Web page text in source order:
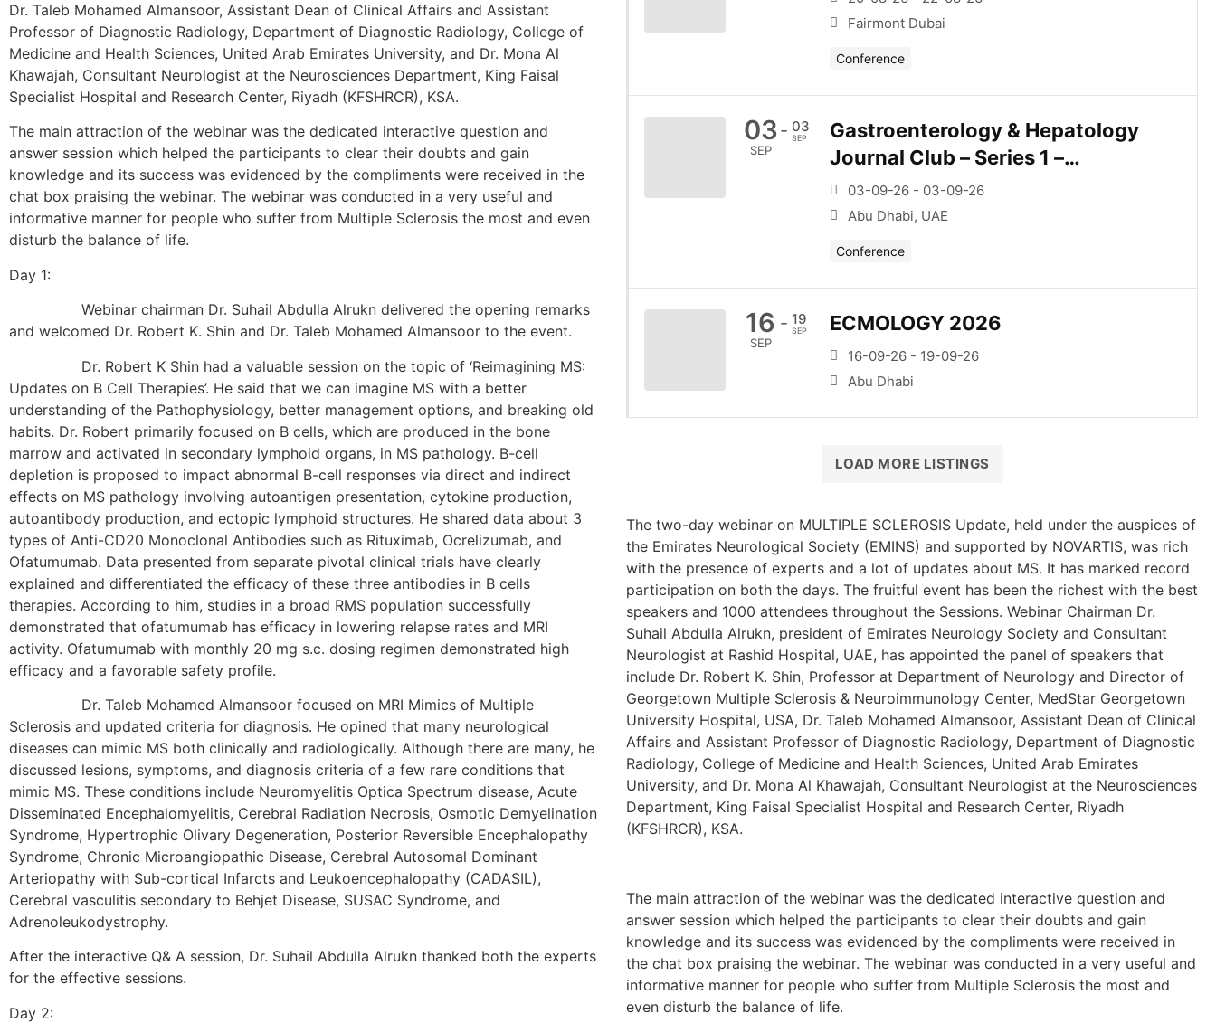
Dr. Taleb Mohamed Almansoor, Assistant Dean of Clinical Affairs and Assistant
Professor of Diagnostic Radiology, Department of Diagnostic Radiology, College of
Medicine and Health Sciences, United Arab Emirates University, and Dr. Mona Al
Khawajah, Consultant Neurologist at the Neurosciences Department, King Faisal
Specialist Hospital and Research Center, Riyadh (KFSHRCR), KSA.
The main attraction of the webinar was the dedicated interactive question and
answer session which helped the participants to clear their doubts and gain
knowledge and its success was evidenced by the compliments were received in the
chat box praising the webinar. The webinar was conducted in a very useful and
informative manner for people who suffer from Multiple Sclerosis the most and even
disturb the balance of life.
Day 1:
Webinar chairman Dr. Suhail Abdulla Alrukn delivered the opening remarks
and welcomed Dr. Robert K. Shin and Dr. Taleb Mohamed Almansoor to the event.
Dr. Robert K Shin had a valuable session on the topic of ‘Reimagining MS:
Updates on B Cell Therapies’. He said that we can imagine MS with a better
understanding of the Pathophysiology, better management options, and breaking old
habits. Dr. Robert primarily focused on B cells, which are produced in the bone
marrow and activated in secondary lymphoid organs, in MS pathology. B-cell
depletion is proposed to impact abnormal B-cell responses via direct and indirect
effects on MS pathology involving autoantigen presentation, cytokine production,
autoantibody production, and ectopic lymphoid structures. He shared data about 3
types of Anti-CD20 Monoclonal Antibodies such as Rituximab, Ocrelizumab, and
Ofatumumab. Data presented from separate pivotal clinical trials have clearly
explained and differentiated the efficacy of these three antibodies in B cells
therapies. According to him, studies in a broad RMS population successfully
demonstrated that ofatumumab has efficacy in lowering relapse rates and MRI
activity. Ofatumumab with monthly 20 mg s.c. dosing regimen demonstrated high
efficacy and a favorable safety profile.
Dr. Taleb Mohamed Almansoor focused on MRI Mimics of Multiple
Sclerosis and updated criteria for diagnosis. He opined that many neurological
diseases can mimic MS both clinically and radiologically. Although there are many, he
discussed lesions, symptoms, and diagnosis criteria of a few rare conditions that
mimic MS. These conditions include Neuromyelitis Optica Spectrum disease, Acute
Disseminated Encephalomyelitis, Cerebral Radiation Necrosis, Osmotic Demyelination
Syndrome, Hypertrophic Olivary Degeneration, Posterior Reversible Encephalopathy
Syndrome, Chronic Microangiopathic Disease, Cerebral Autosomal Dominant
Arteriopathy with Sub-cortical Infarcts and Leukoencephalopathy (CADASIL),
Cerebral vasculitis secondary to Behjet Disease, SUSAC Syndrome, and
Adrenoleukodystrophy.
After the interactive Q& A session, Dr. Suhail Abdulla Alrukn thanked both the experts
for the effective sessions.
Day 2:
Fairmont Dubai
Conference
03
SEP
- 03
SEP
Gastroenterology & Hepatology
Journal Club – Series 1 –
Esophagus/Upper Gi
03-09-26 - 03-09-26
Abu Dhabi, UAE
Conference
16
SEP
- 19
SEP ECMOLOGY 2026
16-09-26 - 19-09-26
Abu Dhabi
LOAD MORE LISTINGS
The two-day webinar on MULTIPLE SCLEROSIS Update, held under the auspices of
the Emirates Neurological Society (EMINS) and supported by NOVARTIS, was rich
with the presence of experts and a lot of updates about MS. It has marked record
participation on both the days. The fruitful event has been the richest with the best
speakers and 1000 attendees throughout the Sessions. Webinar Chairman Dr.
Suhail Abdulla Alrukn, president of Emirates Neurology Society and Consultant
Neurologist at Rashid Hospital, UAE, has appointed the panel of speakers that
include Dr. Robert K. Shin, Professor at Department of Neurology and Director of
Georgetown Multiple Sclerosis & Neuroimmunology Center, MedStar Georgetown
University Hospital, USA, Dr. Taleb Mohamed Almansoor, Assistant Dean of Clinical
Affairs and Assistant Professor of Diagnostic Radiology, Department of Diagnostic
Radiology, College of Medicine and Health Sciences, United Arab Emirates
University, and Dr. Mona Al Khawajah, Consultant Neurologist at the Neurosciences
Department, King Faisal Specialist Hospital and Research Center, Riyadh
(KFSHRCR), KSA.
The main attraction of the webinar was the dedicated interactive question and
answer session which helped the participants to clear their doubts and gain
knowledge and its success was evidenced by the compliments were received in
the chat box praising the webinar. The webinar was conducted in a very useful and
informative manner for people who suffer from Multiple Sclerosis the most and
even disturb the balance of life.